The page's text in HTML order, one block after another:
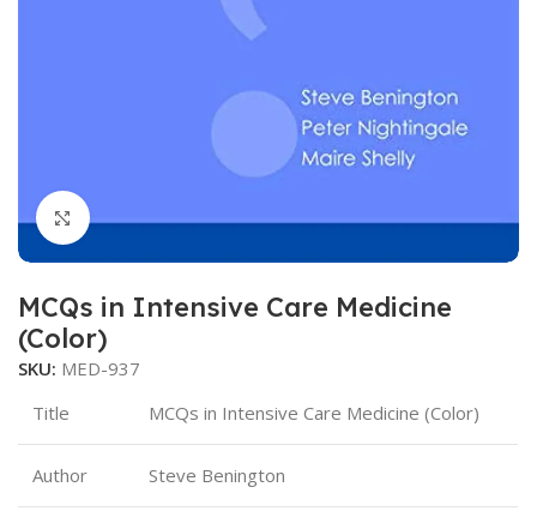
Click to enlarge
MCQs in Intensive Care Medicine
(Color)
SKU: MED-937
Title
MCQs in Intensive Care Medicine (Color)
Author Steve Benington